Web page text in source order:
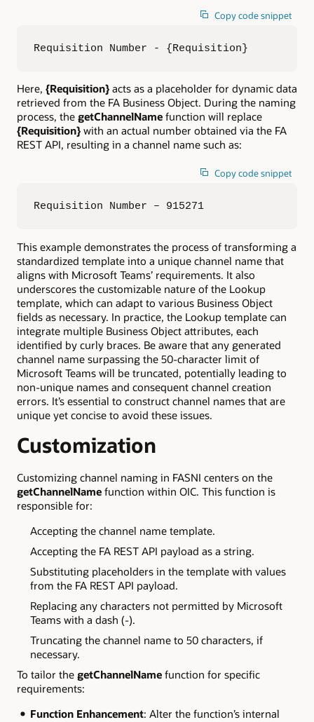
Copy code snippet
Requisition Number - {Requisition}
Here, {Requisition} acts as a placeholder for dynamic data
retrieved from the FA Business Object. During the naming
process, the getChannelName function will replace
{Requisition} with an actual number obtained via the FA
REST API, resulting in a channel name such as:
Copy code snippet
Requisition Number – 915271
This example demonstrates the process of transforming a
standardized template into a unique channel name that
aligns with Microsoft Teams’ requirements. It also
underscores the customizable nature of the Lookup
template, which can adapt to various Business Object
fields as necessary. In practice, the Lookup template can
integrate multiple Business Object attributes, each
identified by curly braces. Be aware that any generated
channel name surpassing the 50-character limit of
Microsoft Teams will be truncated, potentially leading to
non-unique names and consequent channel creation
errors. It’s essential to construct channel names that are
unique yet concise to avoid these issues.
Customization
Customizing channel naming in FASNI centers on the
getChannelName function within OIC. This function is
responsible for:
Accepting the channel name template.
Accepting the FA REST API payload as a string.
Substituting placeholders in the template with values
from the FA REST API payload.
Replacing any characters not permitted by Microsoft
Teams with a dash (-).
Truncating the channel name to 50 characters, if
necessary.
To tailor the getChannelName function for specific
requirements:
Function Enhancement: Alter the function’s internal